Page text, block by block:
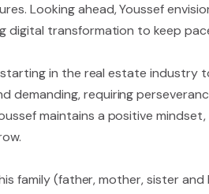
Looking ahead, Youssef
digital transformation to keep
starting in the real estate industry
demanding, requiring
maintains a positive
family (father, mother, sister